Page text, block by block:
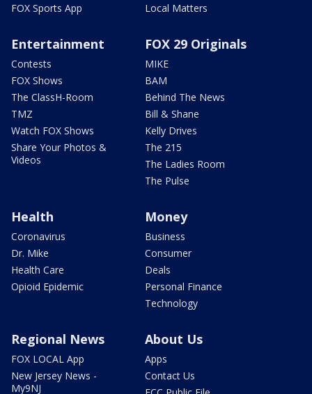
FOX Sports App
Local Matters
Entertainment
Contests
FOX Shows
The ClassH-Room
TMZ
Watch FOX Shows
Share Your Photos &
Videos
FOX 29 Originals
MIKE
BAM
Behind The News
Bill & Shane
Kelly Drives
The 215
The Ladies Room
The Pulse
Health
Coronavirus
Dr. Mike
Health Care
Opioid Epidemic
Money
Business
Consumer
Deals
Personal Finance
Technology
Regional News
FOX LOCAL App
New Jersey News -
My9NJ
About Us
Apps
Contact Us